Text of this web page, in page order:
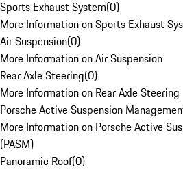
Sports Exhaust System(0)
More Information on Sports Exhaust
Air Suspension(0)
More Information on Air Suspension
Rear Axle Steering(0)
More Information on Rear Axle Steering
Porsche Active Suspension
More Information on Porsche Active
(PASM)
Panoramic Roof(0)